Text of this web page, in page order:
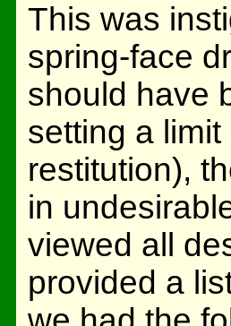
This was
spring-face
should have
setting a
restitution),
in
viewed all
provided a